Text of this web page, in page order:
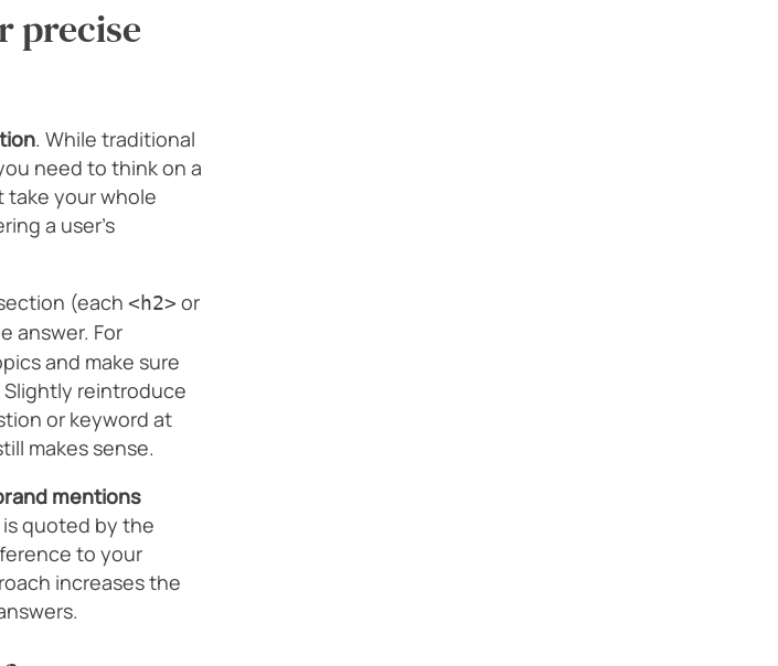
precise
. While traditional
need to think on a
take your whole
a user’s
(each <h2> or
answer. For
and make sure
reintroduce
or keyword at
makes sense.
mentions
quoted by the
to your
increases the